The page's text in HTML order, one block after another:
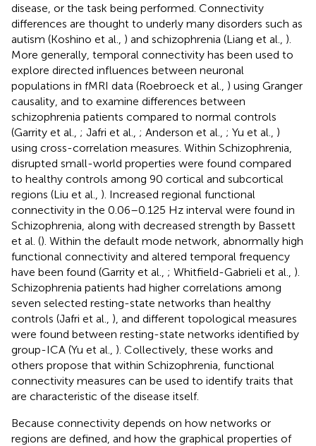
disease, or the task being performed. Connectivity
differences are thought to underly many disorders such as
autism (Koshino et al., ) and schizophrenia (Liang et al., ).
More generally, temporal connectivity has been used to
explore directed influences between neuronal
populations in fMRI data (Roebroeck et al., ) using Granger
causality, and to examine differences between
schizophrenia patients compared to normal controls
(Garrity et al., ; Jafri et al., ; Anderson et al., ; Yu et al., )
using cross-correlation measures. Within Schizophrenia,
disrupted small-world properties were found compared
to healthy controls among 90 cortical and subcortical
regions (Liu et al., ). Increased regional functional
connectivity in the 0.06–0.125 Hz interval were found in
Schizophrenia, along with decreased strength by Bassett
et al. (). Within the default mode network, abnormally high
functional connectivity and altered temporal frequency
have been found (Garrity et al., ; Whitfield-Gabrieli et al., ).
Schizophrenia patients had higher correlations among
seven selected resting-state networks than healthy
controls (Jafri et al., ), and different topological measures
were found between resting-state networks identified by
group-ICA (Yu et al., ). Collectively, these works and
others propose that within Schizophrenia, functional
connectivity measures can be used to identify traits that
are characteristic of the disease itself.
Because connectivity depends on how networks or
regions are defined, and how the graphical properties of